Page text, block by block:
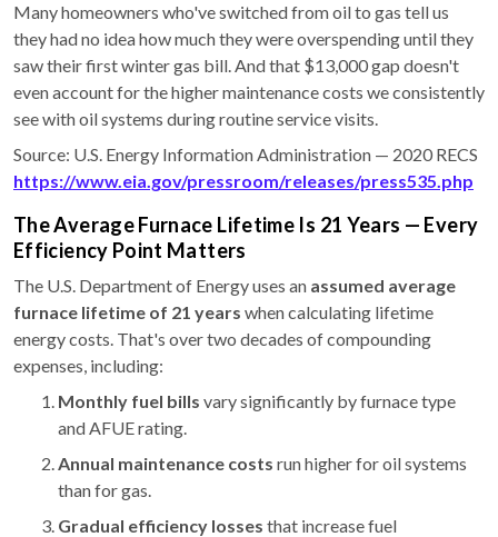
Many homeowners who've switched from oil to gas tell us
they had no idea how much they were overspending until they
saw their first winter gas bill. And that $13,000 gap doesn't
even account for the higher maintenance costs we consistently
see with oil systems during routine service visits.
Source: U.S. Energy Information Administration — 2020 RECS
https://www.eia.gov/pressroom/releases/press535.php
The Average Furnace Lifetime Is 21 Years — Every
Efficiency Point Matters
The U.S. Department of Energy uses an assumed average
furnace lifetime of 21 years when calculating lifetime
energy costs. That's over two decades of compounding
expenses, including:
Monthly fuel bills vary significantly by furnace type
and AFUE rating.
Annual maintenance costs run higher for oil systems
than for gas.
Gradual efficiency losses that increase fuel